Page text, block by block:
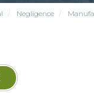
Negligence